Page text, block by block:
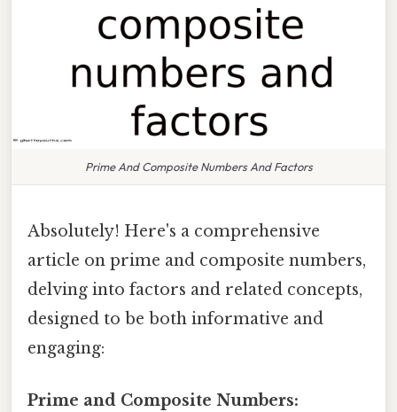
Prime And Composite Numbers And Factors
Absolutely! Here's a comprehensive
article on prime and composite numbers,
delving into factors and related concepts,
designed to be both informative and
engaging:
Prime and Composite Numbers: